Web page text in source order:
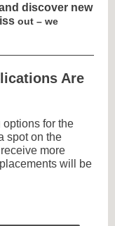
discover new
out – we
Are
for the
spot on the
receive more
will be